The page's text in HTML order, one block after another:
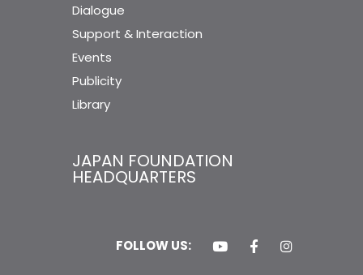
Dialogue
Support & Interaction
Events
Publicity
Library
JAPAN FOUNDATION
HEADQUARTERS
FOLLOW US: